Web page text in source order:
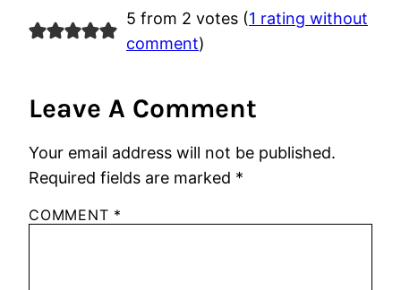
5 from 2 votes (1 rating without
comment)
Leave A Comment
Your email address will not be published.
Required fields are marked *
COMMENT *